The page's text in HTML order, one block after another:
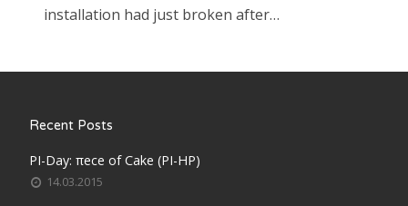
installation had just broken after…
Recent Posts
PI-Day: πece of Cake (PI-HP)
14.03.2015